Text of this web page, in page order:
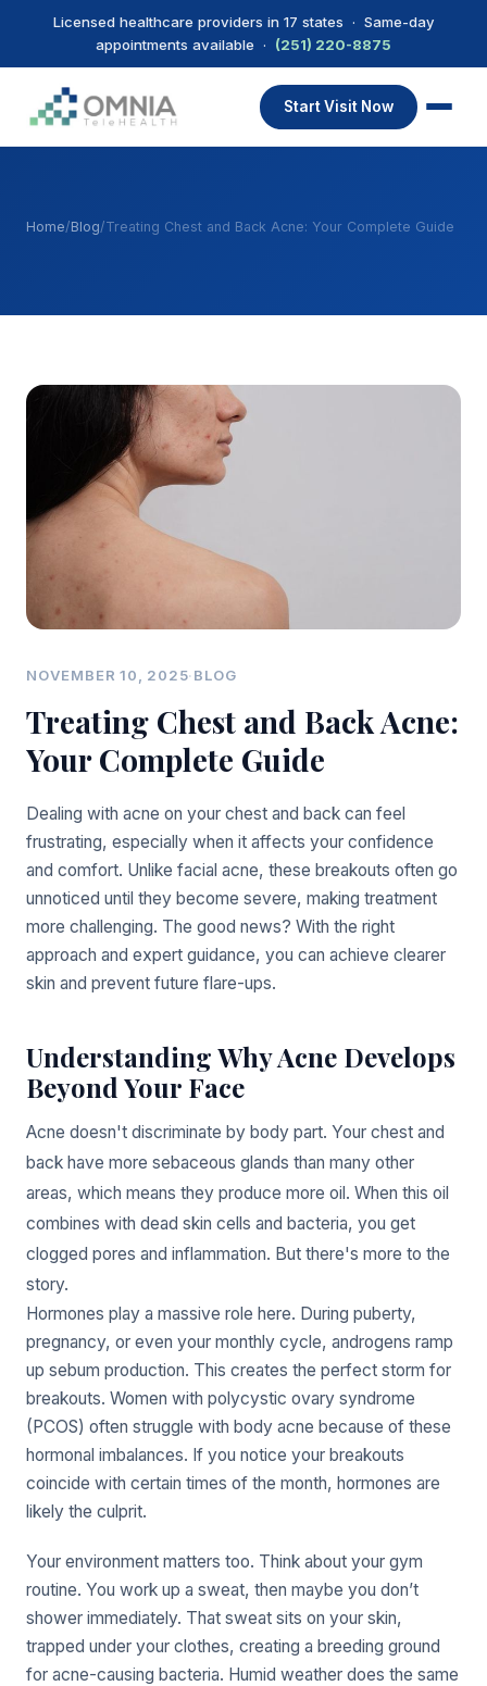
Licensed healthcare providers in 17 states · Same-day
appointments available · (251) 220-8875
Start Visit Now
Home/Blog/Treating Chest and Back Acne: Your Complete Guide
NOVEMBER 10, 2025·BLOG
Treating Chest and Back Acne:
Your Complete Guide
Dealing with acne on your chest and back can feel
frustrating, especially when it affects your confidence
and comfort. Unlike facial acne, these breakouts often go
unnoticed until they become severe, making treatment
more challenging. The good news? With the right
approach and expert guidance, you can achieve clearer
skin and prevent future flare-ups.
Understanding Why Acne Develops
Beyond Your Face
Acne doesn't discriminate by body part. Your chest and
back have more sebaceous glands than many other
areas, which means they produce more oil. When this oil
combines with dead skin cells and bacteria, you get
clogged pores and inflammation. But there's more to the
story.
Hormones play a massive role here. During puberty,
pregnancy, or even your monthly cycle, androgens ramp
up sebum production. This creates the perfect storm for
breakouts. Women with polycystic ovary syndrome
(PCOS) often struggle with body acne because of these
hormonal imbalances. If you notice your breakouts
coincide with certain times of the month, hormones are
likely the culprit.
Your environment matters too. Think about your gym
routine. You work up a sweat, then maybe you don’t
shower immediately. That sweat sits on your skin,
trapped under your clothes, creating a breeding ground
for acne-causing bacteria. Humid weather does the same